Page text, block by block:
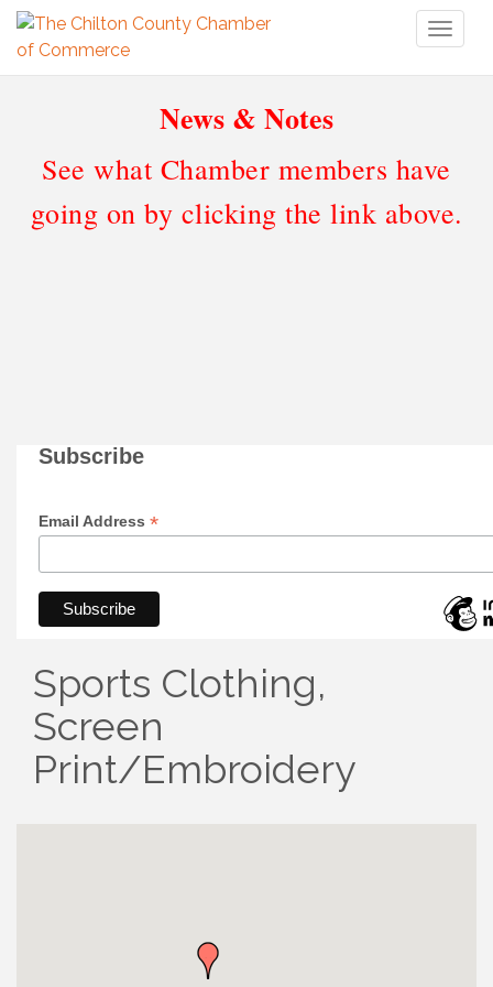
News & Notes
See what Chamber members have
going on by clicking the link above.
Subscribe
Email Address *
Sports Clothing,
Screen
Print/Embroidery